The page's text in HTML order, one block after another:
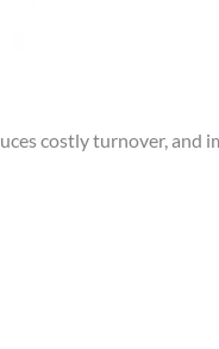
costly turnover,